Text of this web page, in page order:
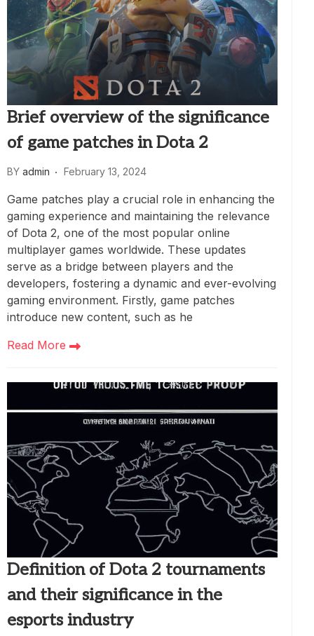
Brief overview of the significance
of game patches in Dota 2
BY admin February 13, 2024
Game patches play a crucial role in enhancing the
gaming experience and maintaining the relevance
of Dota 2, one of the most popular online
multiplayer games worldwide. These updates
serve as a bridge between players and the
developers, fostering a dynamic and ever-evolving
gaming environment. Firstly, game patches
introduce new content, such as he
Read More
Definition of Dota 2 tournaments
and their significance in the
esports industry